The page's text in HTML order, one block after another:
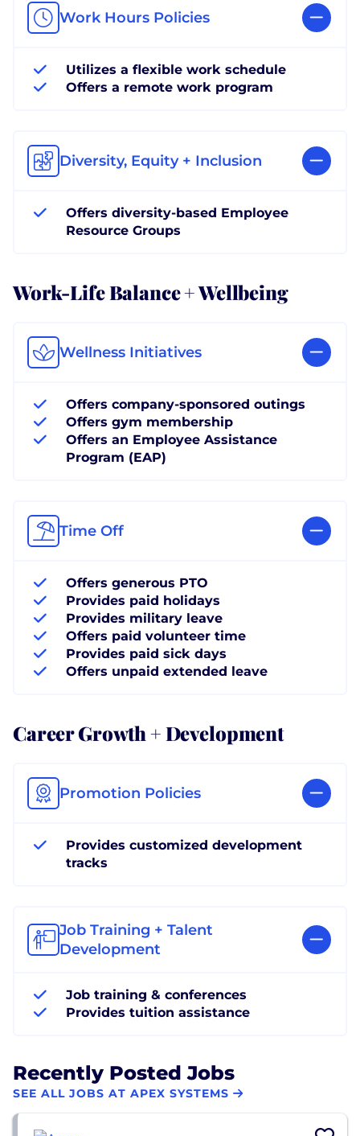
Work Hours Policies
Utilizes a flexible work schedule
Offers a remote work program
Diversity, Equity + Inclusion
Offers diversity-based Employee
Resource Groups
Work-Life Balance + Wellbeing
Wellness Initiatives
Offers company-sponsored outings
Offers gym membership
Offers an Employee Assistance
Program (EAP)
Time Off
Offers generous PTO
Provides paid holidays
Provides military leave
Offers paid volunteer time
Provides paid sick days
Offers unpaid extended leave
Career Growth + Development
Promotion Policies
Provides customized development
tracks
Job Training + Talent
Development
Job training & conferences
Provides tuition assistance
Recently Posted Jobs
SEE ALL JOBS AT APEX SYSTEMS